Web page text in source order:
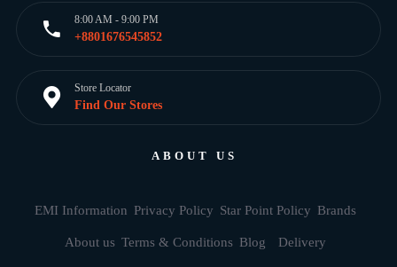
8:00 AM - 9:00 PM
+8801676545852
Store Locator
Find Our Stores
ABOUT US
EMI Information Privacy Policy Star Point Policy Brands
About us Terms & Conditions Blog Delivery